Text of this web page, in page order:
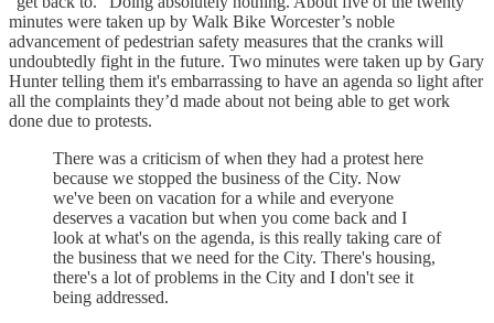
minutes were taken up by Walk Bike Worcester’s noble
advancement of pedestrian safety measures that the cranks will
undoubtedly fight in the future. Two minutes were taken up by Gary
Hunter telling them it's embarrassing to have an agenda so light after
all the complaints they’d made about not being able to get work
done due to protests.
There was a criticism of when they had a protest here
because we stopped the business of the City. Now
we've been on vacation for a while and everyone
deserves a vacation but when you come back and I
look at what's on the agenda, is this really taking care of
the business that we need for the City. There's housing,
there's a lot of problems in the City and I don't see it
being addressed.